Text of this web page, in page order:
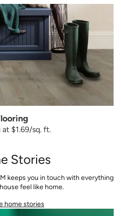
$1.69/sq. ft.
Stories
keeps you in touch with everything
feel like home.
home stories